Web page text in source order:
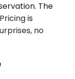
The
is
no